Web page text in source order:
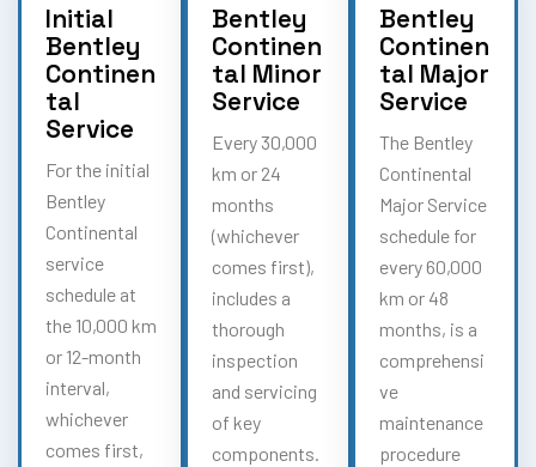
Initial
Bentley
Continen
tal
Service
For the initial
Bentley
Continental
service
schedule at
the 10,000 km
or 12-month
interval,
whichever
comes first,
Bentley
Continen
tal Minor
Service
Every 30,000
km or 24
months
(whichever
comes first),
includes a
thorough
inspection
and servicing
of key
components.
Bentley
Continen
tal Major
Service
The Bentley
Continental
Major Service
schedule for
every 60,000
km or 48
months, is a
comprehensi
ve
maintenance
procedure